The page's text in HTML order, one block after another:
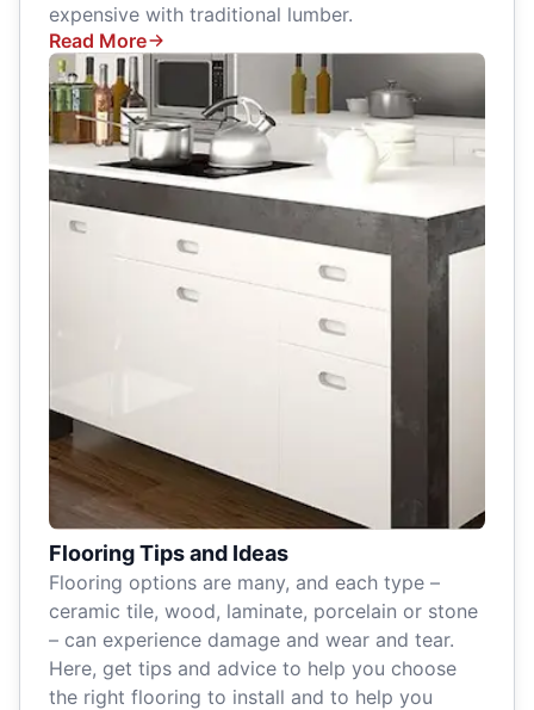
expensive with traditional lumber.
Read More
Flooring Tips and Ideas
Flooring options are many, and each type –
ceramic tile, wood, laminate, porcelain or stone
– can experience damage and wear and tear.
Here, get tips and advice to help you choose
the right flooring to install and to help you